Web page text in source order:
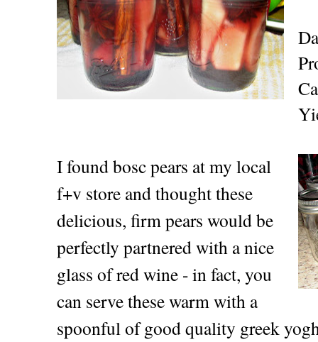
I found bosc pears at my local
f+v store and thought these
delicious, firm pears would be
perfectly partnered with a nice
glass of red wine - in fact, you
can serve these warm with a
spoonful of good quality greek